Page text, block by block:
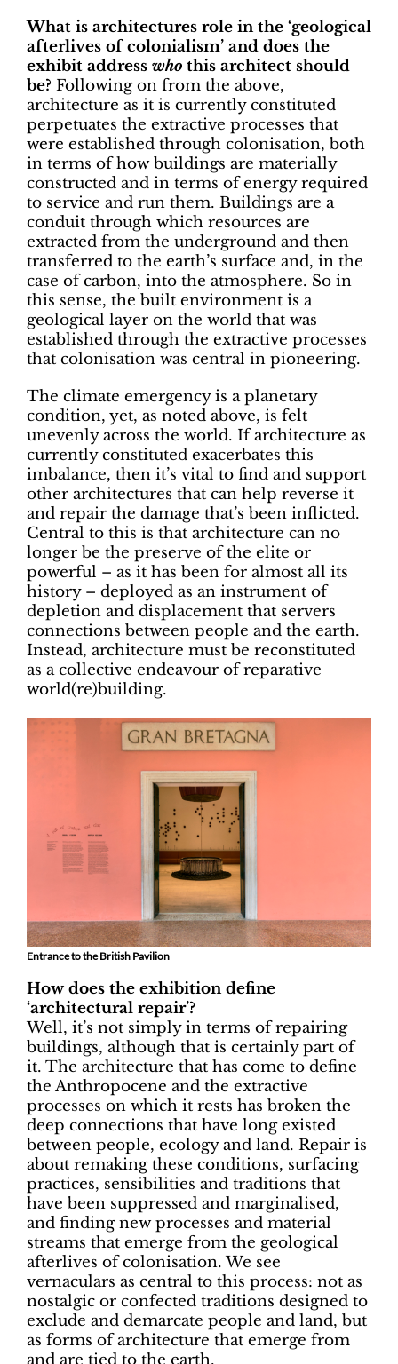
What is architectures role in the ‘geological
afterlives of colonialism’ and does the
exhibit address who this architect should
be? Following on from the above,
architecture as it is currently constituted
perpetuates the extractive processes that
were established through colonisation, both
in terms of how buildings are materially
constructed and in terms of energy required
to service and run them. Buildings are a
conduit through which resources are
extracted from the underground and then
transferred to the earth’s surface and, in the
case of carbon, into the atmosphere. So in
this sense, the built environment is a
geological layer on the world that was
established through the extractive processes
that colonisation was central in pioneering.
The climate emergency is a planetary
condition, yet, as noted above, is felt
unevenly across the world. If architecture as
currently constituted exacerbates this
imbalance, then it’s vital to find and support
other architectures that can help reverse it
and repair the damage that’s been inflicted.
Central to this is that architecture can no
longer be the preserve of the elite or
powerful – as it has been for almost all its
history – deployed as an instrument of
depletion and displacement that servers
connections between people and the earth.
Instead, architecture must be reconstituted
as a collective endeavour of reparative
world(re)building.
Entrance to the British Pavilion
How does the exhibition define
‘architectural repair’?
Well, it’s not simply in terms of repairing
buildings, although that is certainly part of
it. The architecture that has come to define
the Anthropocene and the extractive
processes on which it rests has broken the
deep connections that have long existed
between people, ecology and land. Repair is
about remaking these conditions, surfacing
practices, sensibilities and traditions that
have been suppressed and marginalised,
and finding new processes and material
streams that emerge from the geological
afterlives of colonisation. We see
vernaculars as central to this process: not as
nostalgic or confected traditions designed to
exclude and demarcate people and land, but
as forms of architecture that emerge from
and are tied to the earth.